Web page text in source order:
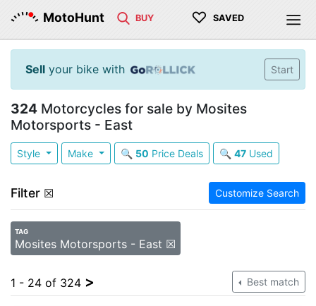
MotoHunt BUY ♡ SAVED
Sell your bike with Start
324 Motorcycles for sale by Mosites
Motorsports - East
Style Make 🔍 50 Price Deals 🔍 47Used
Filter ☒ Customize Search
TAG
Mosites Motorsports - East ☒
1 - 24 of 324 > Best match